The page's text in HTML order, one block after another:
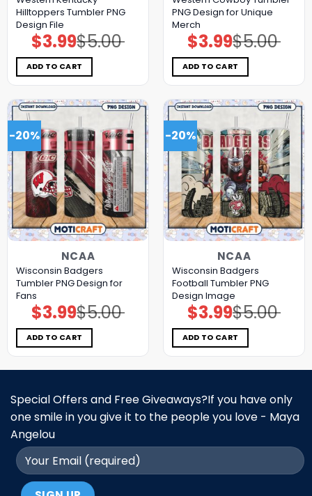
Hilltoppers Tumbler PNG
Design File
$5.00
Original
price
was:
$5.00.
$3.99Current
price
is:
$3.99.
ADD TO CART
PNG Design for Unique
Merch
$5.00
Original
price
was:
$5.00.
$3.99Current
price
is:
$3.99.
ADD TO CART
-20%
NCAA
Wisconsin Badgers
Tumbler PNG Design for
Fans
$5.00
Original
price
was:
$5.00.
$3.99Current
price
is:
$3.99.
ADD TO CART
-20%
NCAA
Wisconsin Badgers
Football Tumbler PNG
Design Image
$5.00
Original
price
was:
$5.00.
$3.99Current
price
is:
$3.99.
ADD TO CART
Special Offers and Free Giveaways?If you have only
one smile in you give it to the people you love - Maya
Angelou